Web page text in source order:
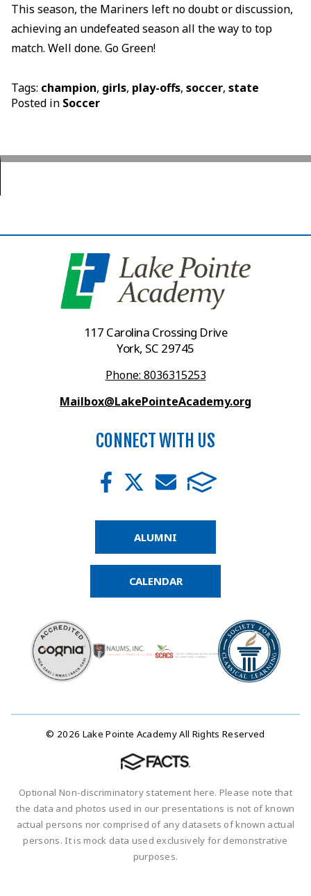
This season, the Mariners left no doubt or discussion,
achieving an undefeated season all the way to top
match. Well done. Go Green!
Tags: champion, girls, play-offs, soccer, state
Posted in Soccer
117 Carolina Crossing Drive
York, SC 29745
Phone: 8036315253
Mailbox@LakePointeAcademy.org
CONNECT WITH US
ALUMNI
CALENDAR
© 2026 Lake Pointe Academy All Rights Reserved
Optional Non-discriminatory statement here. Please note that
the data and photos used in our presentations is not of known
actual persons nor comprised of any datasets of known actual
persons. It is mock data used exclusively for demonstrative
purposes.